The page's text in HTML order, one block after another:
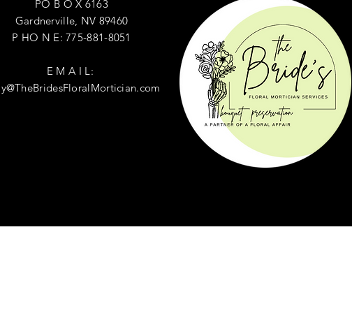
PO B O X 6163
Gardnerville, NV 89460
P HO N E: 775-881-8051
E M A I L: